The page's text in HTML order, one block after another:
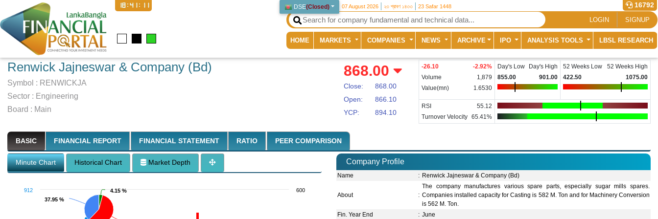
DSE(Closed) 07 August 2026 ২৩ শ্রাবণ ১৪৩৩ 23 Safar 1448 16792
18:41:12
LOGIN SIGNUP
HOME (current)
MARKETS COMPANIES NEWS ARCHIVE IPO ANALYSIS TOOLS LBSL RESEARCH
Renwick Jajneswar & Company (Bd)
Symbol : RENWICKJA
Sector : Engineering
Board : Main
868.00
Close:
868.00
Open:
866.10
YCP:
894.10
-26.10 -2.92%
Volume
1,879
Value(mn)
1.6530
Day's Low
Day's High
855.00
901.00
52 Weeks Low
52 Weeks High
422.50
1075.00
RSI
55.12
Turnover Velocity 65.41%
BASIC FINANCIAL REPORT FINANCIAL STATEMENT RATIO PEER COMPARISON
Minute Chart Historical Chart Market Depth
4.15 %
4.15 %
37.95 %
37.95 %
912 600
Company Profile
Name : Renwick Jajneswar & Company (Bd)
About :
The company manufactures various spare parts, especially sugar mills spares.
Companies installed capacity for Casting is 582 M. Ton and for Machinery Conversion
is 562 M. Ton.
Fin. Year End
: June